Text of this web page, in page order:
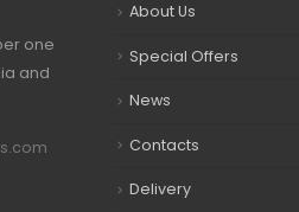
one
and
About Us
Special Offers
News
Contacts
Delivery